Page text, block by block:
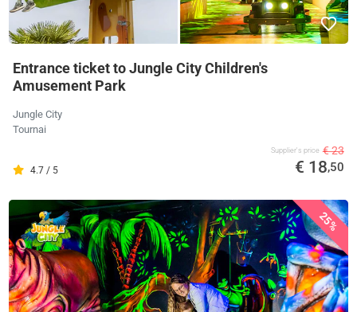
Entrance ticket to Jungle City Children's
Amusement Park
Jungle City
Tournai
4.7 / 5
Supplier's price € 23
€ 18,50
25%